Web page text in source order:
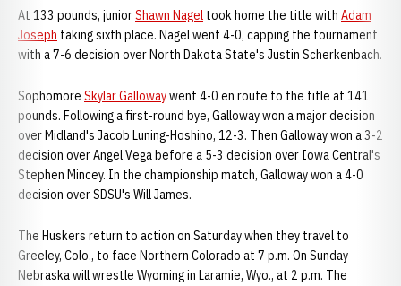
At 133 pounds, juniorShawn Nagel took home the title with Adam
Joseph taking sixth place. Nagel went 4-0, capping the tournament
with a 7-6 decision over North Dakota State's Justin Scherkenbach.
Sophomore Skylar Gallowaywent 4-0 en route to the title at 141
pounds. Following a first-round bye, Galloway won a major decision
over Midland's Jacob Luning-Hoshino, 12-3. Then Galloway won a 3-2
decision over Angel Vega before a 5-3 decision over Iowa Central's
Stephen Mincey. In the championship match, Galloway won a 4-0
decision over SDSU's Will James.
The Huskers return to action on Saturday when they travel to
Greeley, Colo., to face Northern Colorado at 7 p.m. On Sunday
Nebraska will wrestle Wyoming in Laramie, Wyo., at 2 p.m. The